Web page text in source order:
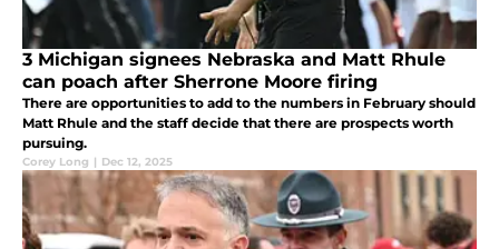
3 Michigan signees Nebraska and Matt Rhule
can poach after Sherrone Moore firing
There are opportunities to add to the numbers in February should
Matt Rhule and the staff decide that there are prospects worth
pursuing.
Corey Long | Dec 12, 2025